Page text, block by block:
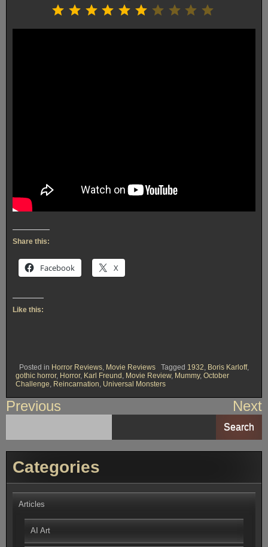
Share this:
Facebook X
Like this:
Posted in Horror Reviews Movie Reviews Tagged 1932 Boris Karloff,
gothic horror, Horror, Karl Freund Movie Review, Mummy, October
Challenge Reincarnation Universal Monsters
Post
navigation
Previous Next
Search
Categories
Articles
AI Art